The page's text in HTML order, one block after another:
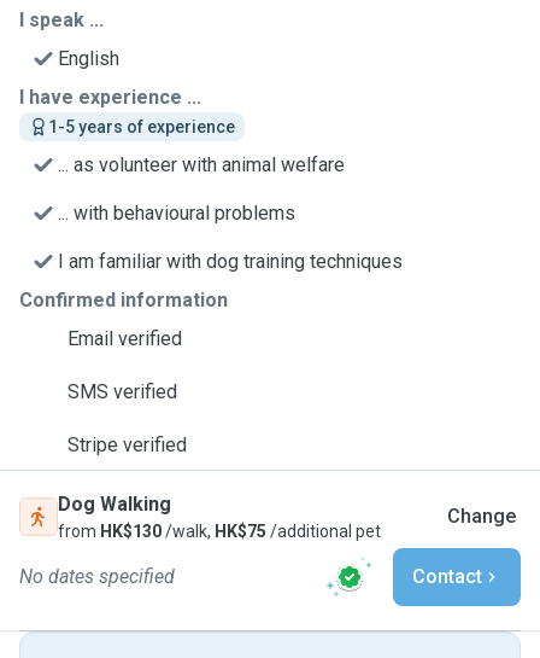
I speak ...
English
I have experience ...
1-5 years of experience
... as volunteer with animal welfare
... with behavioural problems
I am familiar with dog training techniques
Confirmed information
Email verified
SMS verified
Stripe verified
Dog Walking
from HK$130/walk, HK$75 /additional pet
Change
No dates specified Contact